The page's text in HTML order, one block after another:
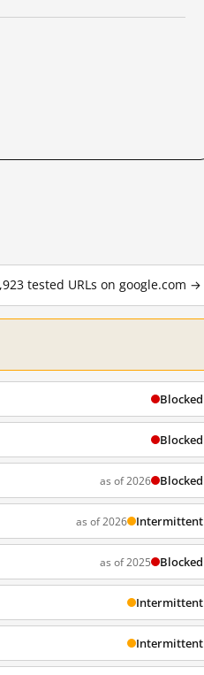
tested URLs on google.com →
Blocked
Blocked
as of 2026 Blocked
as of 2026 Intermittent
as of 2025 Blocked
Intermittent
Intermittent